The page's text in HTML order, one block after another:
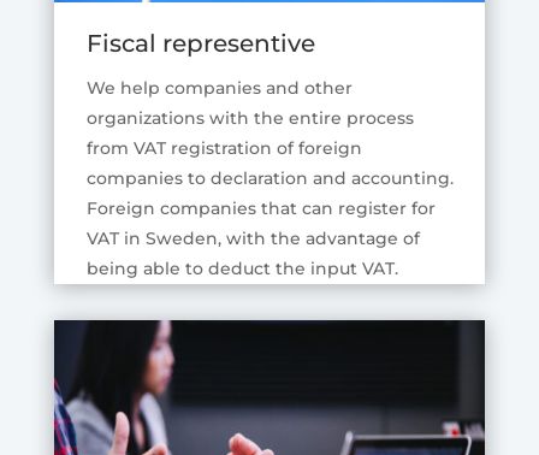
Fiscal representive
We help companies and other
organizations with the entire process
from VAT registration of foreign
companies to declaration and accounting.
Foreign companies that can register for
VAT in Sweden, with the advantage of
being able to deduct the input VAT.